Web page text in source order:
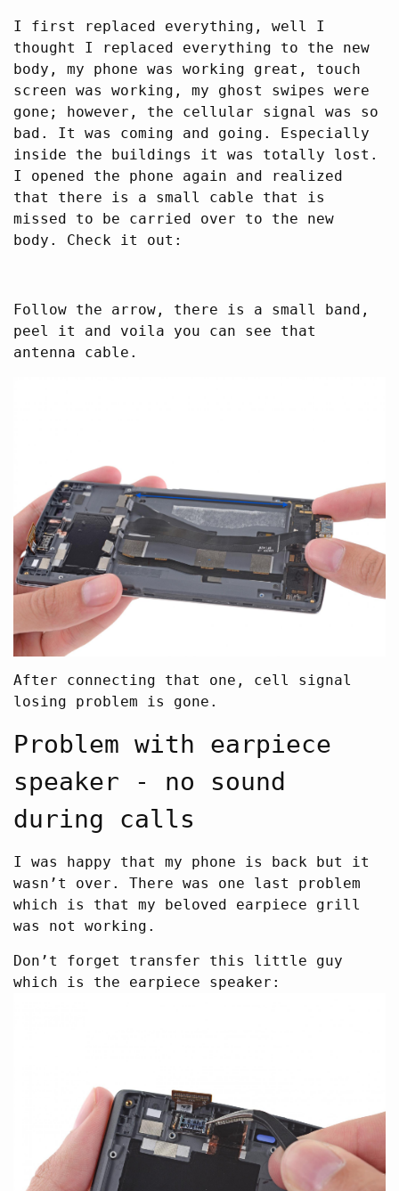
I first replaced everything, well I
thought I replaced everything to the new
body, my phone was working great, touch
screen was working, my ghost swipes were
gone; however, the cellular signal was so
bad. It was coming and going. Especially
inside the buildings it was totally lost.
I opened the phone again and realized
that there is a small cable that is
missed to be carried over to the new
body. Check it out:
Follow the arrow, there is a small band,
peel it and voila you can see that
antenna cable.
After connecting that one, cell signal
losing problem is gone.
Problem with earpiece
speaker - no sound
during calls
I was happy that my phone is back but it
wasn’t over. There was one last problem
which is that my beloved earpiece grill
was not working.
Don’t forget transfer this little guy
which is the earpiece speaker: